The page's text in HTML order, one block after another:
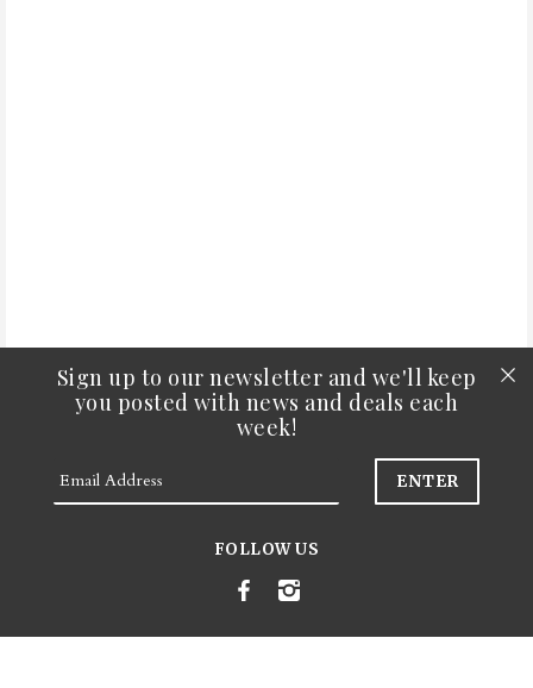
FAQs
Join Our Newsletter
Sign up to our newsletter and we'll keep
you posted with news and deals each
week!
FOLLOW US